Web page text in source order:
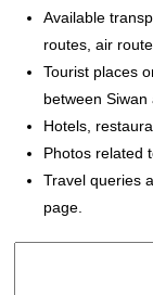
Available
routes, air
Tourist places
between Siwan
Hotels,
Photos related
Travel queries
page.